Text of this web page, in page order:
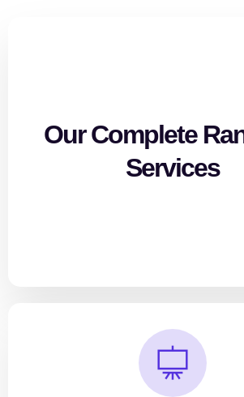
Our Complete
Services